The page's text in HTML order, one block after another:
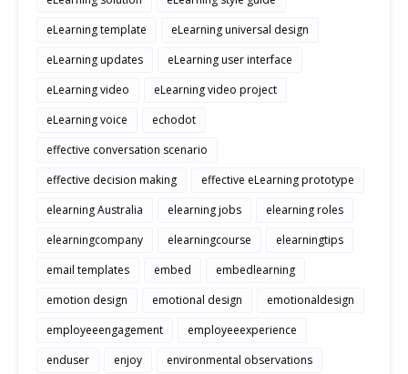
eLearning template
eLearning universal design
eLearning updates
eLearning user interface
eLearning video
eLearning video project
eLearning voice
echodot
effective conversation scenario
effective decision making
effective eLearning prototype
elearning Australia
elearning jobs
elearning roles
elearningcompany
elearningcourse
elearningtips
email templates
embed
embedlearning
emotion design
emotional design
emotionaldesign
employeeengagement
employeeexperience
enduser
enjoy
environmental observations